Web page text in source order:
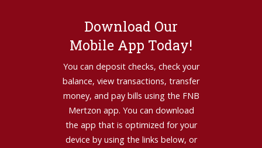
Download Our
Mobile App Today!
You can deposit checks, check your
balance, view transactions, transfer
money, and pay bills using the FNB
Mertzon app. You can download
the app that is optimized for your
device by using the links below, or